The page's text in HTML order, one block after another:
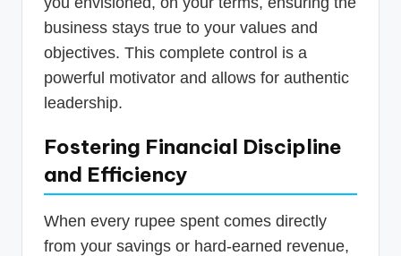
business stays true to your values and
objectives. This complete control is a
powerful motivator and allows for authentic
leadership.
Fostering Financial Discipline
and Efficiency
When every rupee spent comes directly
from your savings or hard-earned revenue,